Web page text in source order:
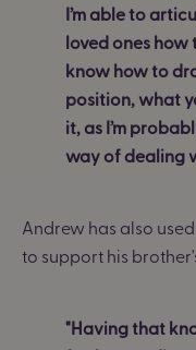
I’m able to
loved ones how
know how to
position, what
it, as I’m
way of dealing
Andrew has also
to support his
"Having that